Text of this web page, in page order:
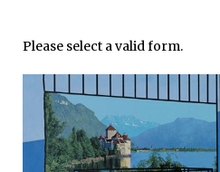
Please select a valid form.